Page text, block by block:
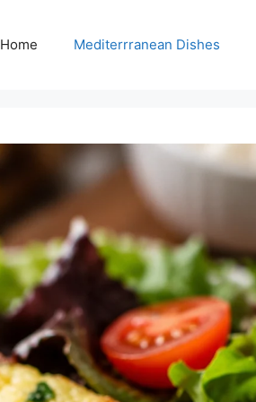
Home Mediterrranean Dishes